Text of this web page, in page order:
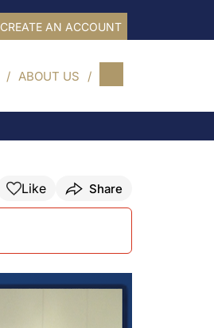
CREATE AN ACCOUNT
ABOUT US
Like Share